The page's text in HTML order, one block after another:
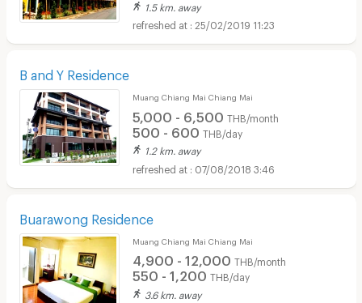
1.5 km. away
25/02/2019 11:23
B and Y Residence
Muang Chiang Mai Chiang Mai
5,000 - 6,500 THB/month
500 - 600 THB/day
1.2 km. away
07/08/2018 3:46
Buarawong Residence
Muang Chiang Mai Chiang Mai
4,900 - 12,000 THB/month
550 - 1,200 THB/day
3.6 km. away